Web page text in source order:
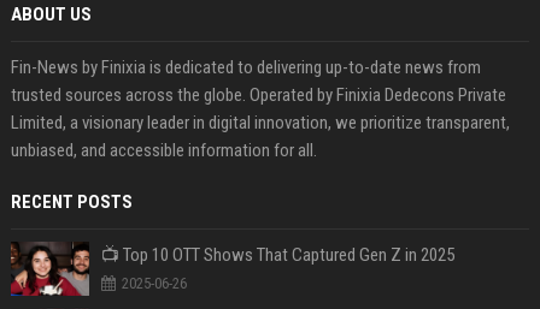
ABOUT US
Fin-News by Finixia is dedicated to delivering up-to-date news from
trusted sources across the globe. Operated by Finixia Dedecons Private
Limited, a visionary leader in digital innovation, we prioritize transparent,
unbiased, and accessible information for all.
RECENT POSTS
📺 Top 10 OTT Shows That Captured Gen Z in 2025
2025-06-26